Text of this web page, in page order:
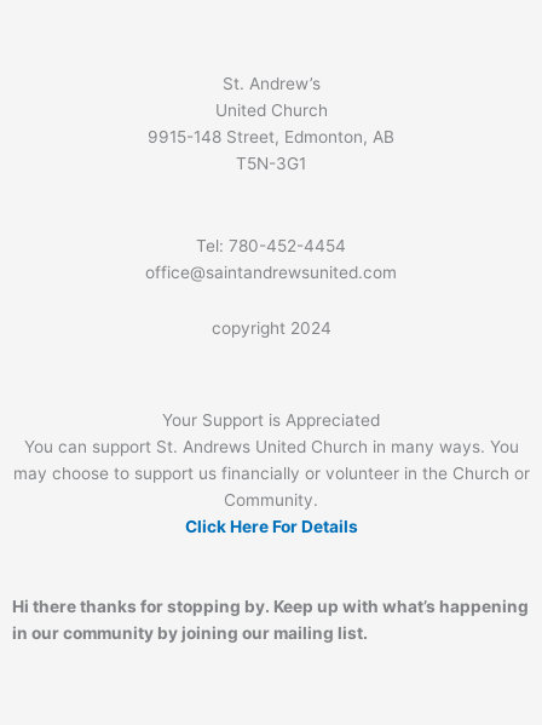
St. Andrew’s
United Church
9915-148 Street, Edmonton, AB
T5N-3G1
Tel: 780-452-4454
office@saintandrewsunited.com
copyright 2024
Your Support is Appreciated
You can support St. Andrews United Church in many ways. You
may choose to support us financially or volunteer in the Church or
Community.
Click Here For Details
Hi there thanks for stopping by. Keep up with what’s happening
in our community by joining our mailing list.